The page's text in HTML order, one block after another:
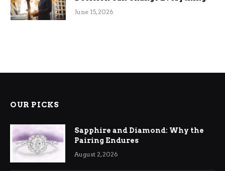
June 15, 2026
OUR PICKS
Sapphire and Diamond: Why the
Pairing Endures
August 2, 2026